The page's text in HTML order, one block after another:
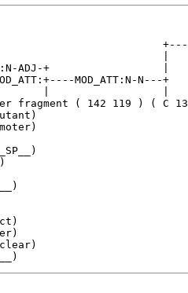
ADJ-+
MOD_ATT:N-N---
fragment ( 142 119 ) ( C